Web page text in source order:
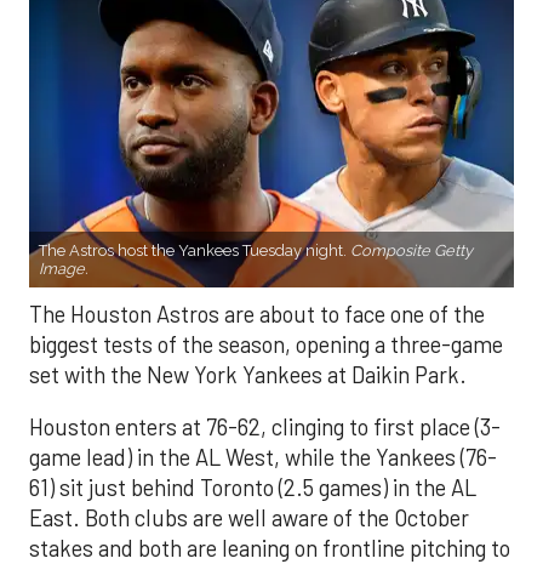
The Astros host the Yankees Tuesday night. Composite Getty
Image.
The Houston Astros are about to face one of the
biggest tests of the season, opening a three-game
set with the New York Yankees at Daikin Park.
Houston enters at 76-62, clinging to first place (3-
game lead) in the AL West, while the Yankees (76-
61) sit just behind Toronto (2.5 games) in the AL
East. Both clubs are well aware of the October
stakes and both are leaning on frontline pitching to